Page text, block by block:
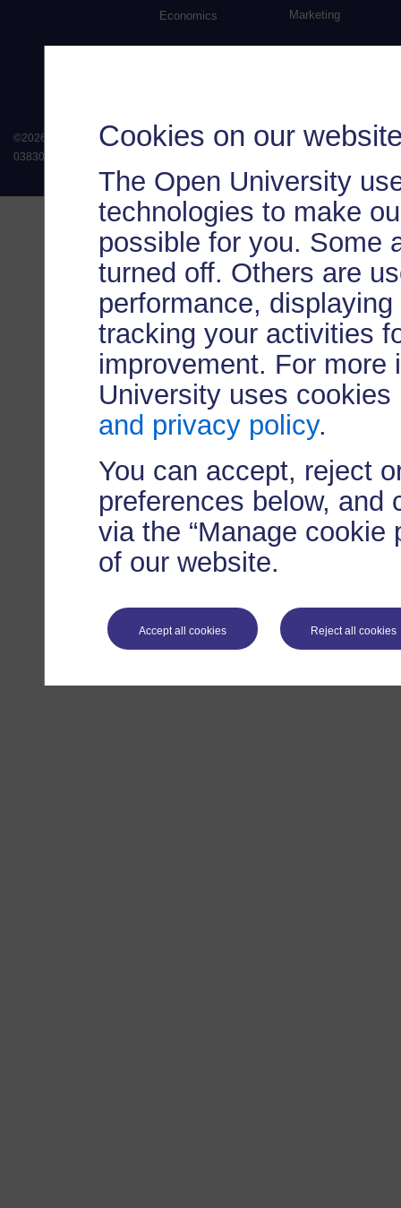
Cookies on our
The Open University
technologies to make
possible for you. Some
turned off. Others are
performance,
tracking your activities
improvement. For more
University uses
and privacy policy.
You can accept, reject
preferences below, and
via the “Manage cookie
of our website.
Accept all cookies Reject all cookies
Economics Marketing
©2026
All rights reserved. The Open University is incorporated by Royal
038302). The Open University is authorised and regulated by the Financial